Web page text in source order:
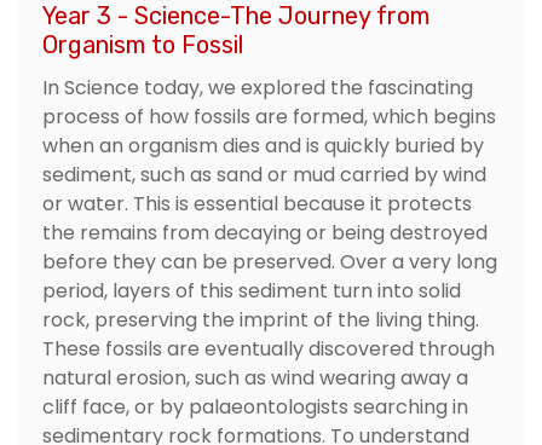
Year 3 - Science-The Journey from
Organism to Fossil
In Science today, we explored the fascinating
process of how fossils are formed, which begins
when an organism dies and is quickly buried by
sediment, such as sand or mud carried by wind
or water. This is essential because it protects
the remains from decaying or being destroyed
before they can be preserved. Over a very long
period, layers of this sediment turn into solid
rock, preserving the imprint of the living thing.
These fossils are eventually discovered through
natural erosion, such as wind wearing away a
cliff face, or by palaeontologists searching in
sedimentary rock formations. To understand